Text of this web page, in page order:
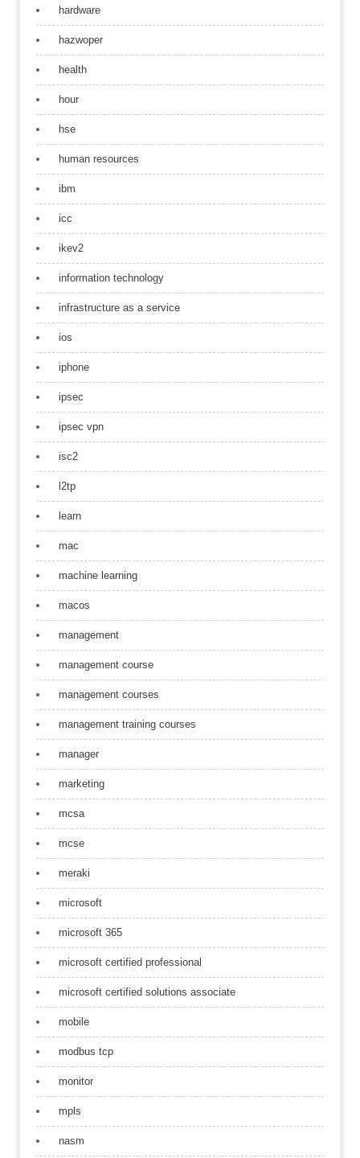
hardware
hazwoper
health
hour
hse
human resources
ibm
icc
ikev2
information technology
infrastructure as a service
ios
iphone
ipsec
ipsec vpn
isc2
l2tp
learn
mac
machine learning
macos
management
management course
management courses
management training courses
manager
marketing
mcsa
mcse
meraki
microsoft
microsoft 365
microsoft certified professional
microsoft certified solutions associate
mobile
modbus tcp
monitor
mpls
nasm